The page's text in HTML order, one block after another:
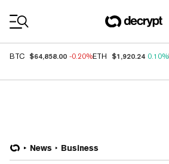
BTC $64,858.00 -0.20%ETH $1,920.24 0.10%
News Business